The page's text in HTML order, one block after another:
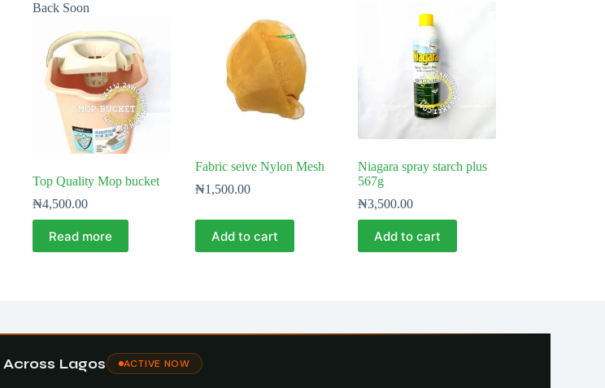
Back Soon
Top Quality Mop bucket
₦4,500.00
Read more
Fabric seive Nylon Mesh
₦1,500.00
Add to cart
Niagara spray starch plus
567g
₦3,500.00
Add to cart
Across Lagos ACTIVE NOW